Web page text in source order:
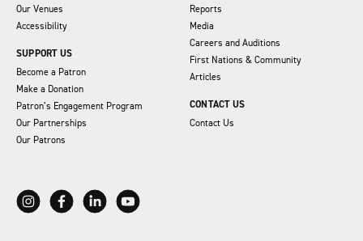
Our Venues
Accessibility
SUPPORT US
Become a Patron
Make a Donation
Patron’s Engagement Program
Our Partnerships
Our Patrons
Reports
Media
Careers and Auditions
First Nations & Community
Articles
CONTACT US
Contact Us